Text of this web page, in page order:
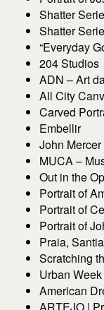
Shatter
Shatter
“Everyday
204 Studios
ADN – Art
All City
Carved
Embellir
John
MUCA –
Out in the
Portrait of
Portrait of
Portrait of
Praia,
Scratching
Urban
American
ARTEJO |